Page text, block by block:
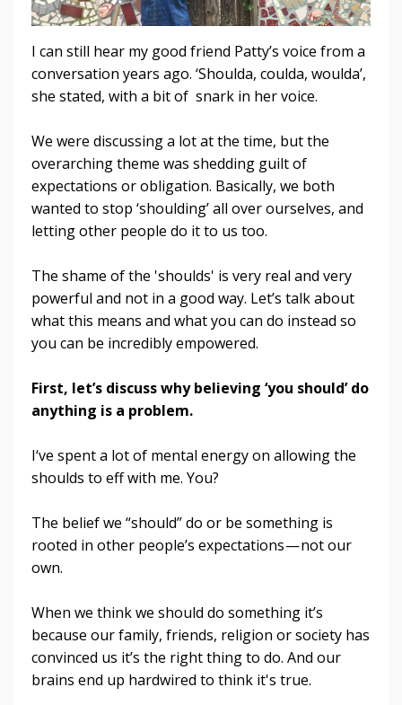
I can still hear my good friend Patty’s voice from a
conversation years ago. ‘Shoulda, coulda, woulda’,
she stated, with a bit of snark in her voice.
We were discussing a lot at the time, but the
overarching theme was shedding guilt of
expectations or obligation. Basically, we both
wanted to stop ‘shoulding’ all over ourselves, and
letting other people do it to us too.
The shame of the 'shoulds' is very real and very
powerful and not in a good way. Let’s talk about
what this means and what you can do instead so
you can be incredibly empowered.
First, let’s discuss why believing ‘you should’ do
anything is a problem.
I‘ve spent a lot of mental energy on allowing the
shoulds to eff with me. You?
The belief we “should” do or be something is
rooted in other people’s expectations — not our
own.
When we think we should do something it’s
because our family, friends, religion or society has
convinced us it’s the right thing to do. And our
brains end up hardwired to think it's true.